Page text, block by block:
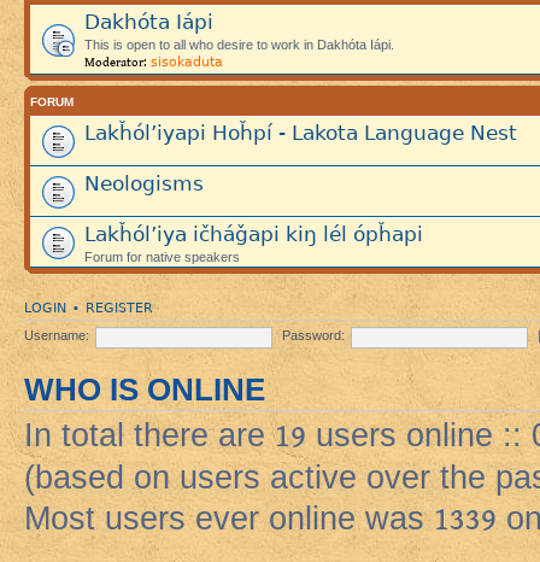
Dakhóta Iápi
This is open to all who desire to work in Dakhóta Iápi.
Moderator: sisokaduta
FORUM
Lakȟól’iyapi Hoȟpí - Lakota Language Nest
Neologisms
Lakȟól’iya ičháǧapi kiŋ lél ópȟapi
Forum for native speakers
LOGIN • REGISTER
Username: Password:
WHO IS ONLINE
In total there are19 users online ::
(based on users active over the
Most users ever online was1339